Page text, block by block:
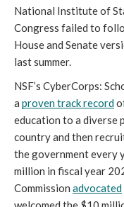
National Institute of
Congress failed to
House and Senate
last summer.
NSF’s CyberCorps:
a proven track record
education to a diverse
country and then
the government every
million in fiscal year
Commission advocated